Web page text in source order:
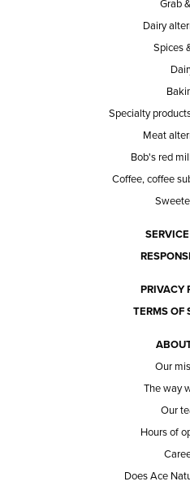
Grab
Dairy
Spices
Specialty
Meat
Bob's red
Coffee, coffee
PRIVACY
TERMS OF
Our
The way
Our
Hours of
Does Ace